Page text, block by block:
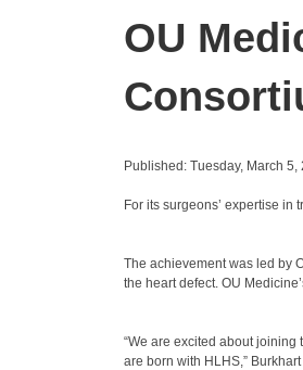
OU
Published: Tuesday, March 5,
For its surgeons’ expertise
The achievement was led by
the heart defect. OU
“We are excited about
are born with HLHS,”